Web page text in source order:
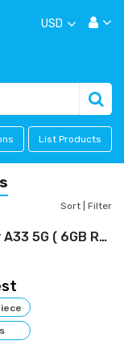
USD
List Products
Sort Filter
Samsung Galaxy A33 5G ( 6GB RAM, 128GB Storage) | 48 MP No Shake Cam | Voice Focus | 12 GB RAM with RAM Plus | Travel Adapter to be Purchased Separately Visit the Samsung Store